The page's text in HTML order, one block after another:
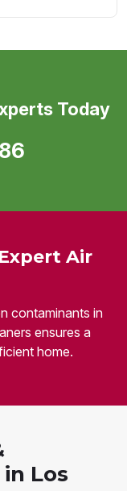
Air
contaminants in
ensures a
home.
Today
Los